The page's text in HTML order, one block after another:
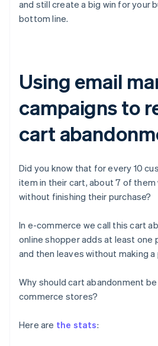
and still create a big win for your
bottom line.
Using email
campaigns to
cart
Did you know that for every 10
item in their cart, about 7 of
without finishing their purchase?
In e-commerce we call this cart
online shopper adds at least one
and then leaves without making a
Why should cart abandonment
commerce stores?
Here are the stats: